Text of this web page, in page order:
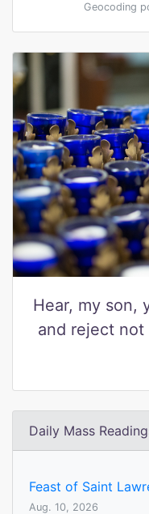
Geocoding
Hear, my son,
and reject
Daily Mass
Feast of Saint
Aug. 10, 2026